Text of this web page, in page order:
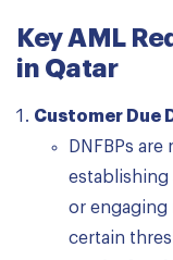
Key AML
in Qatar
Customer Due
DNFBPs
establishing
or engaging
certain